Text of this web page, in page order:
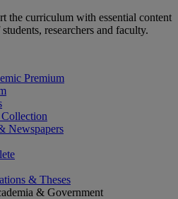
the curriculum with essential content
researchers and faculty.
Premium
Newspapers
& Theses
& Government